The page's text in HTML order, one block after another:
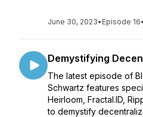
June 30, 2023• Episode 16•
Demystifying
The latest episode of
Schwartz features
Heirloom, Fractal.ID,
to demystify